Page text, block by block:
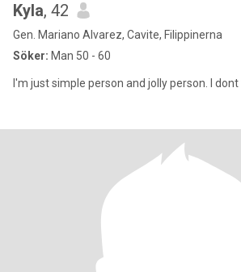
Kyla, 42
Gen. Mariano Alvarez, Cavite, Filippinerna
Söker: Man 50 - 60
I'm just simple person and jolly person. I